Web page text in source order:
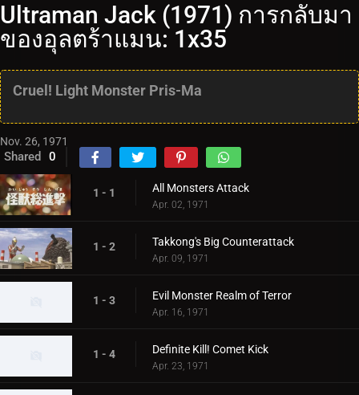
Ultraman Jack (1971) การกลับมา
ของอุลตร้าแมน: 1x35
Cruel! Light Monster Pris-Ma
Nov. 26, 1971
Shared 0
1 - 1 All Monsters Attack
Apr. 02, 1971
1 - 2 Takkong's Big Counterattack
Apr. 09, 1971
1 - 3 Evil Monster Realm of Terror
Apr. 16, 1971
1 - 4 Definite Kill! Comet Kick
Apr. 23, 1971